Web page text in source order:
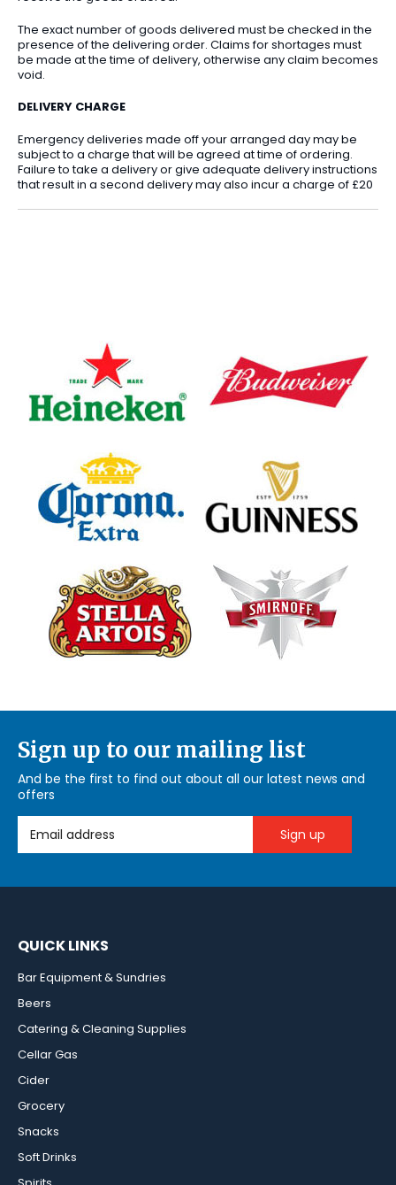
The exact number of goods delivered must be checked in the
presence of the delivering order. Claims for shortages must
be made at the time of delivery, otherwise any claim becomes
void.
DELIVERY CHARGE
Emergency deliveries made off your arranged day may be
subject to a charge that will be agreed at time of ordering.
Failure to take a delivery or give adequate delivery instructions
that result in a second delivery may also incur a charge of £20
Sign up to our mailing list
And be the first to find out about all our latest news and
offers
Email Address
QUICK LINKS
Bar Equipment & Sundries
Beers
Catering & Cleaning Supplies
Cellar Gas
Cider
Grocery
Snacks
Soft Drinks